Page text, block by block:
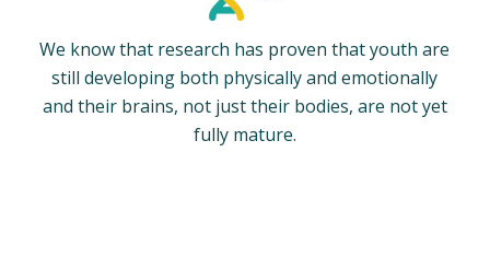
We know that research has proven that youth are
still developing both physically and emotionally
and their brains, not just their bodies, are not yet
fully mature.